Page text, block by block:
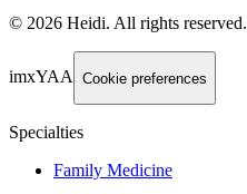
© 2026 Heidi. All rights reserved.
imxYAA Cookie preferences
Specialties
Family Medicine